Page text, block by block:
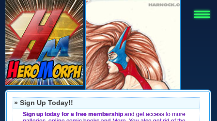
» Sign Up Today!!
Sign up today for a free membership and get access to more